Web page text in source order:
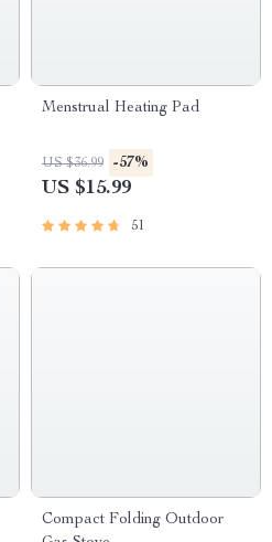
Menstrual Heating Pad
US $36.99 -57%
US $15.99
51
Compact Folding Outdoor